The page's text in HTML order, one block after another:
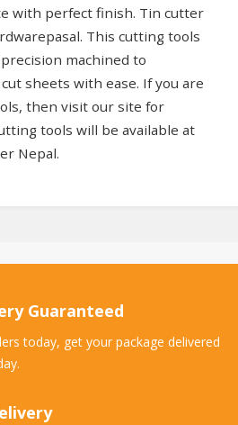
with perfect finish. Tin cutter
This cutting tools
machined to
sheets with ease. If you are
then visit our site for
tools will be available at
Nepal.
Guaranteed
today, get your package delivered